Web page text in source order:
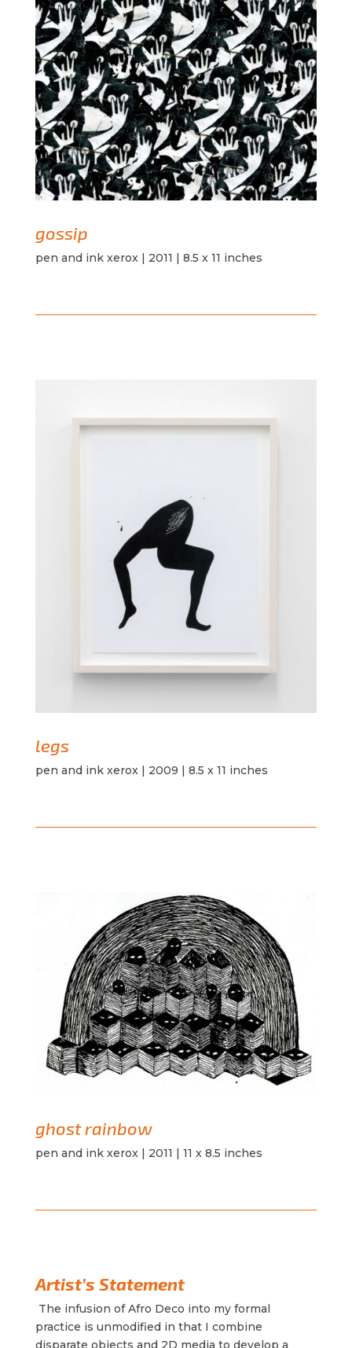
gossip
pen and ink xerox | 2011 | 8.5 x 11 inches
legs
pen and ink xerox | 2009 | 8.5 x 11 inches
ghost rainbow
pen and ink xerox | 2011 | 11 x 8.5 inches
Artist’s Statement
The infusion of Afro Deco into my formal
practice is unmodified in that I combine
disparate objects and 2D media to develop a